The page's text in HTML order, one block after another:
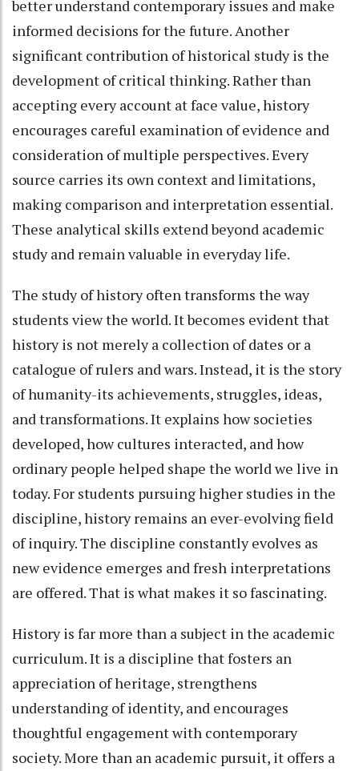
better understand contemporary issues and make
informed decisions for the future. Another
significant contribution of historical study is the
development of critical thinking. Rather than
accepting every account at face value, history
encourages careful examination of evidence and
consideration of multiple perspectives. Every
source carries its own context and limitations,
making comparison and interpretation essential.
These analytical skills extend beyond academic
study and remain valuable in everyday life.
The study of history often transforms the way
students view the world. It becomes evident that
history is not merely a collection of dates or a
catalogue of rulers and wars. Instead, it is the story
of humanity-its achievements, struggles, ideas,
and transformations. It explains how societies
developed, how cultures interacted, and how
ordinary people helped shape the world we live in
today. For students pursuing higher studies in the
discipline, history remains an ever-evolving field
of inquiry. The discipline constantly evolves as
new evidence emerges and fresh interpretations
are offered. That is what makes it so fascinating.
History is far more than a subject in the academic
curriculum. It is a discipline that fosters an
appreciation of heritage, strengthens
understanding of identity, and encourages
thoughtful engagement with contemporary
society. More than an academic pursuit, it offers a